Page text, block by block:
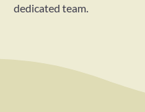
dedicated team.